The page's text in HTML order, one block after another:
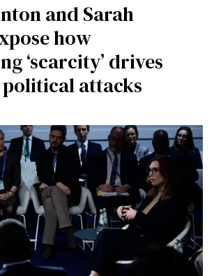
and Sarah
how
‘scarcity’ drives
attacks